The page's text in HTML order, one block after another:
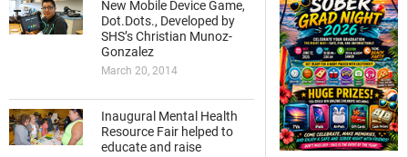
New Mobile Device Game,
Dot.Dots., Developed by
SHS’s Christian Munoz-
Gonzalez
March 20, 2014
Inaugural Mental Health
Resource Fair helped to
educate and raise